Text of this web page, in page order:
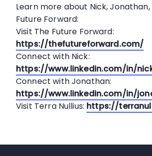
Learn more about Nick,
Future Forward:
Visit The Future Forward:
https://thefutureforward.com/
Connect with Nick:
https://www.linkedin.com/in/
Connect with Jonathan:
https://www.linkedin.com/in/
Visit Terra Nullius: https://